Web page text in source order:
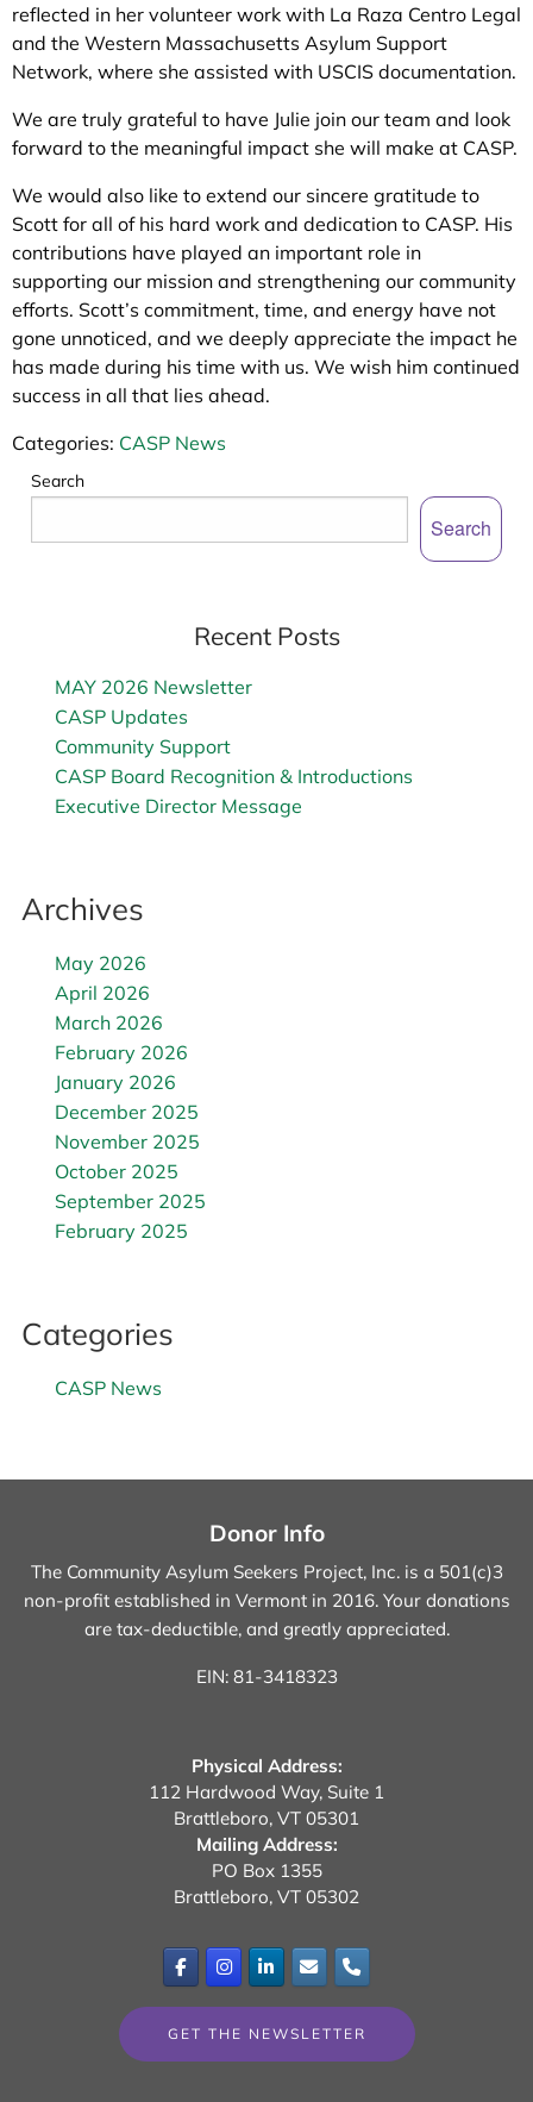
reflected in her volunteer work with La Raza Centro Legal
and the Western Massachusetts Asylum Support
Network, where she assisted with USCIS documentation.
We are truly grateful to have Julie join our team and look
forward to the meaningful impact she will make at CASP.
We would also like to extend our sincere gratitude to
Scott for all of his hard work and dedication to CASP. His
contributions have played an important role in
supporting our mission and strengthening our community
efforts. Scott’s commitment, time, and energy have not
gone unnoticed, and we deeply appreciate the impact he
has made during his time with us. We wish him continued
success in all that lies ahead.
Categories: CASP News
Search
Search
Recent Posts
MAY 2026 Newsletter
CASP Updates
Community Support
CASP Board Recognition & Introductions
Executive Director Message
Archives
May 2026
April 2026
March 2026
February 2026
January 2026
December 2025
November 2025
October 2025
September 2025
February 2025
Categories
CASP News
Donor Info
The Community Asylum Seekers Project, Inc. is a 501(c)3
non-profit established in Vermont in 2016. Your donations
are tax-deductible, and greatly appreciated.
EIN: 81-3418323
Physical Address:
112 Hardwood Way, Suite 1
Brattleboro, VT 05301
Mailing Address:
PO Box 1355
Brattleboro, VT 05302
GET THE NEWSLETTER